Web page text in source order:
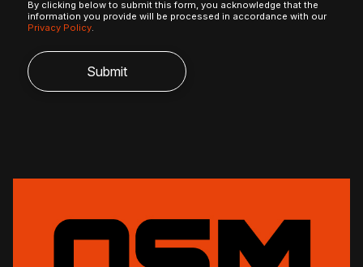
By clicking below to submit this form, you acknowledge that the
information you provide will be processed in accordance with our
Privacy Policy.